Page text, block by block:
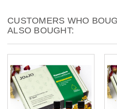
CUSTOMERS WHO
ALSO BOUGHT: